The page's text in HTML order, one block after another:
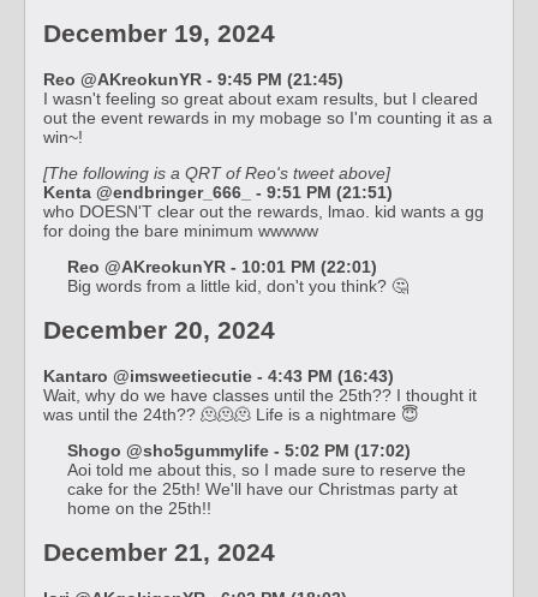
December 19, 2024
Reo @AKreokunYR - 9:45 PM (21:45)
I wasn't feeling so great about exam results, but I cleared
out the event rewards in my mobage so I'm counting it as a
win~!
[The following is a QRT of Reo's tweet above]
Kenta @endbringer_666_ - 9:51 PM (21:51)
who DOESN'T clear out the rewards, lmao. kid wants a gg
for doing the bare minimum wwwww
Reo @AKreokunYR - 10:01 PM (22:01)
Big words from a little kid, don't you think? 🤔
December 20, 2024
Kantaro @imsweetiecutie - 4:43 PM (16:43)
Wait, why do we have classes until the 25th?? I thought it
was until the 24th?? 🫠🫠🫠 Life is a nightmare 😇
Shogo @sho5gummylife - 5:02 PM (17:02)
Aoi told me about this, so I made sure to reserve the
cake for the 25th! We'll have our Christmas party at
home on the 25th!!
December 21, 2024